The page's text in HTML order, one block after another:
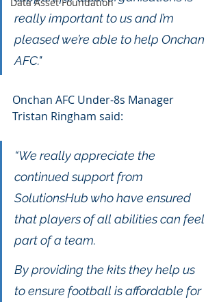
really important to us and I’m
pleased we’re able to help Onchan
AFC."
Onchan AFC Under-8s Manager
Tristan Ringham said:
“We really appreciate the
continued support from
SolutionsHub who have ensured
that players of all abilities can feel
part of a team.
By providing the kits they help us
to ensure football is affordable for